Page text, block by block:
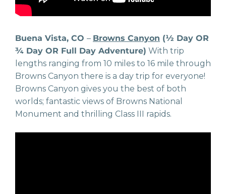
Buena Vista, CO – Browns Canyon (½ Day OR
¾ Day OR Full Day Adventure) With trip
lengths ranging from 10 miles to 16 mile through
Browns Canyon there is a day trip for everyone!
Browns Canyon gives you the best of both
worlds; fantastic views of Browns National
Monument and thrilling Class III rapids.